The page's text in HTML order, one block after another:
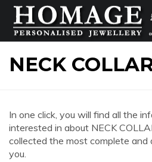
NECK
In one click, you will find all the
interested in about NECK
collected the most complete and
you.